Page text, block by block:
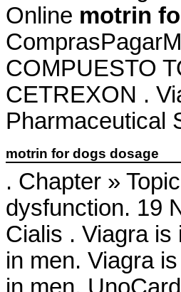
Online motrin
COMPUESTO
CETREXON .
Pharmaceutical
motrin for dogs dosage
. Chapter »
dysfunction. 19
Cialis . Viagra
in men. Viagra
in men.